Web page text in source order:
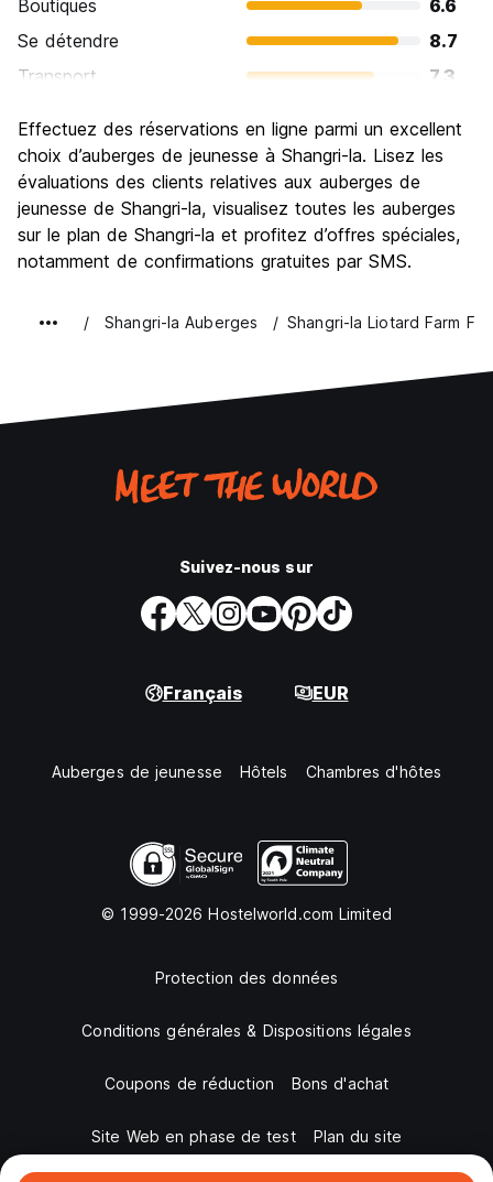
Boutiques
6.6
Se détendre
8.7
Transport
7.3
Culture
8.9
Sortir le soir / faire la fête
Bonnes affaires
8.1
Effectuez des réservations en ligne parmi un excellent
choix d’auberges de jeunesse à Shangri-la. Lisez les
évaluations des clients relatives aux auberges de
jeunesse de Shangri-la, visualisez toutes les auberges
sur le plan de Shangri-la et profitez d’offres spéciales,
notamment de confirmations gratuites par SMS.
Shangri-la Auberges Shangri-la Liotard Farm Fix
Suivez-nous sur
Français EUR
Auberges de jeunesse Hôtels Chambres d'hôtes
© 1999-2026 Hostelworld.com Limited
Protection des données
Conditions générales & Dispositions légales
Coupons de réduction Bons d'achat
Site Web en phase de test Plan du site